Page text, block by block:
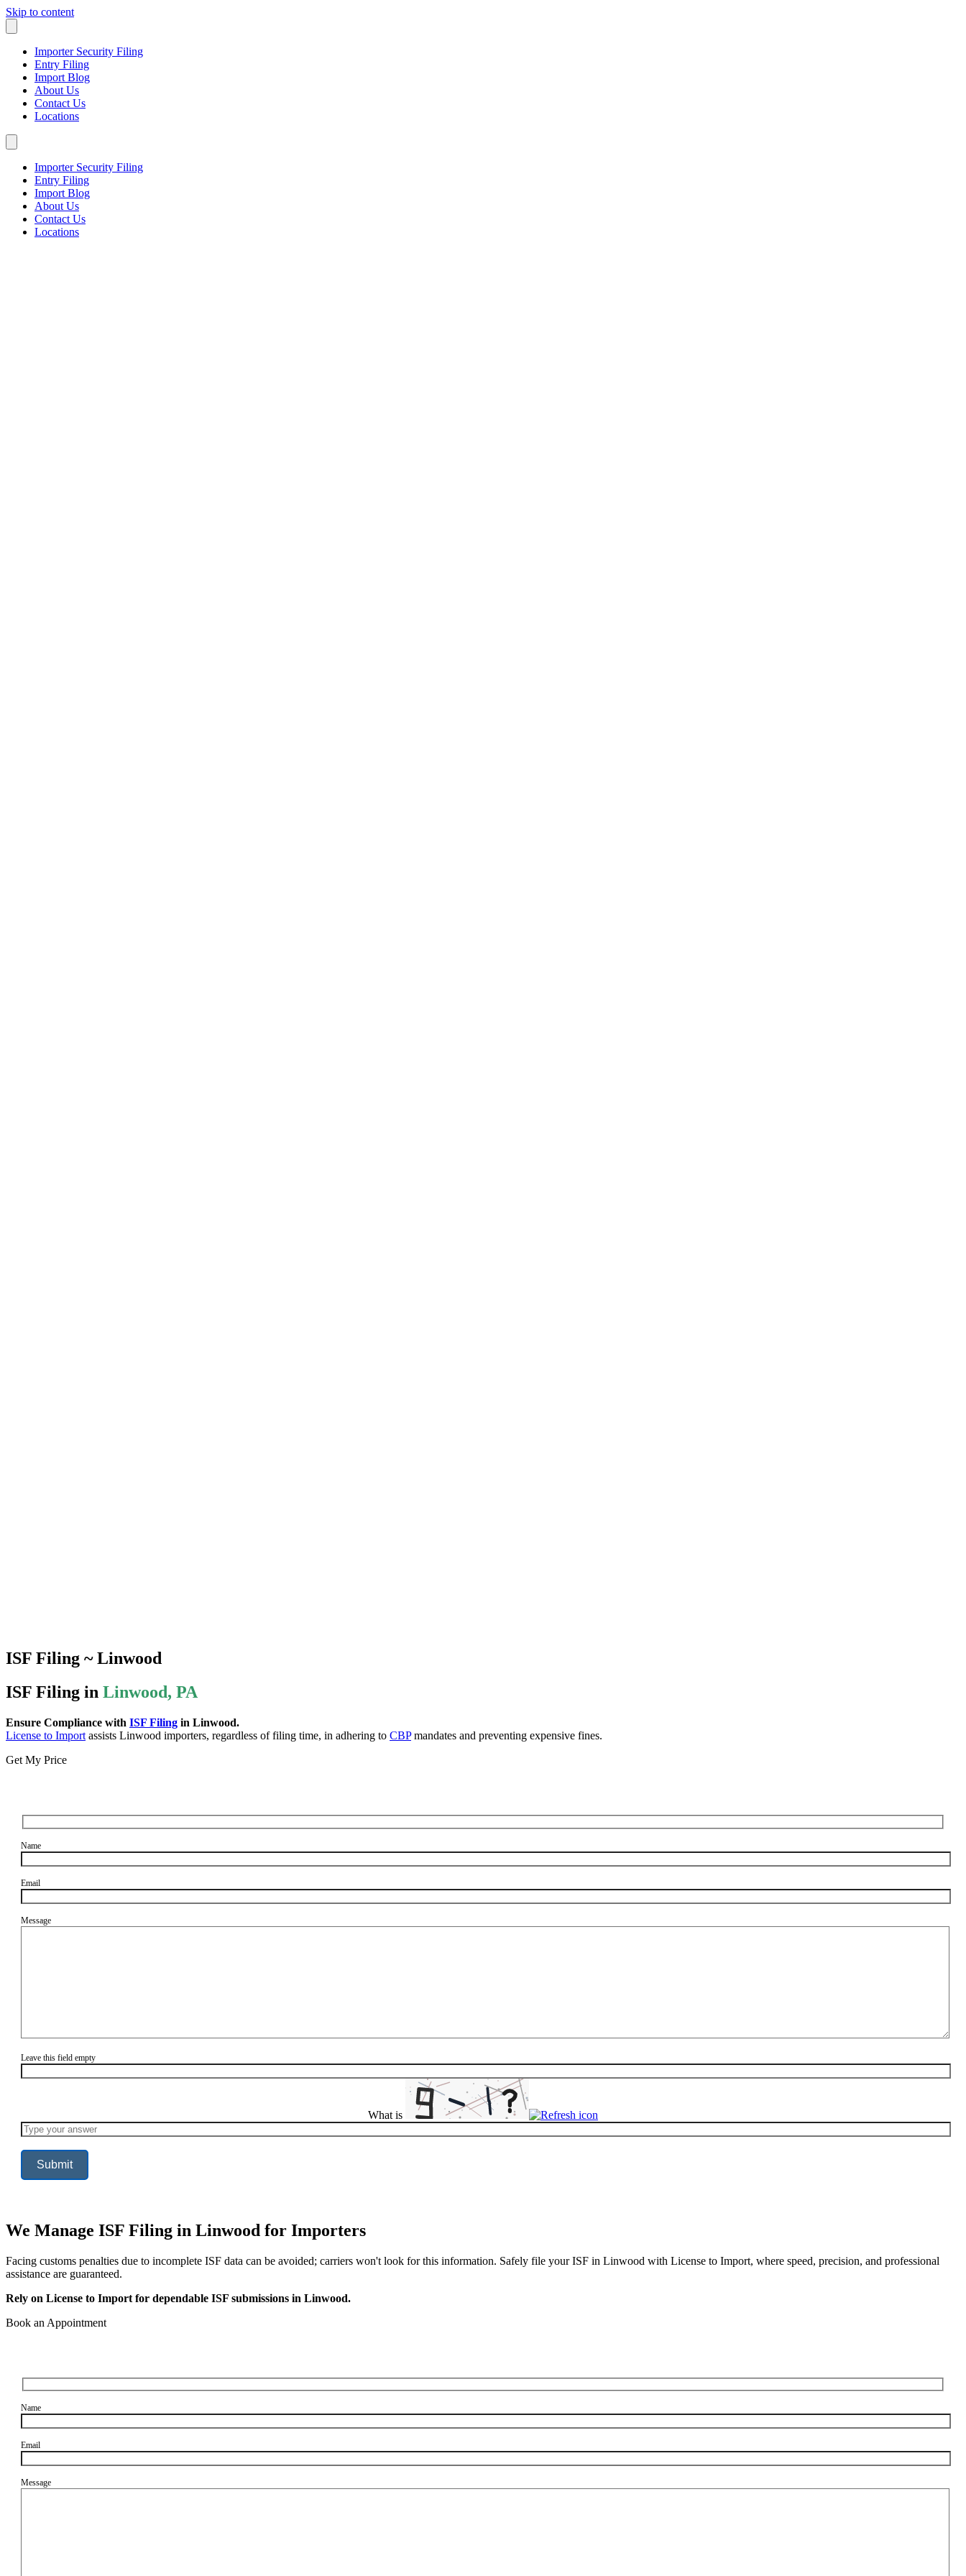
Skip to content
Importer Security Filing
Entry Filing
Import Blog
About Us
Contact Us
Locations
Importer Security Filing
Entry Filing
Import Blog
About Us
Contact Us
Locations
ISF Filing ~ Linwood
ISF Filing in Linwood, PA
Ensure Compliance with ISF Filing in Linwood.
License to Import assists Linwood importers, regardless of filing time, in adhering to CBPmandates and preventing expensive fines.
Get My Price
Name
Email
Message
Leave this field empty
What is
Solve
the
problem
shown
in
continue.
We Manage ISF Filing in Linwood for Importers
Facing customs penalties due to incomplete ISF data can be avoided; carriers won't look for this information. Safely file your ISF in Linwood with License to Import, where speed, precision, and professional
assistance are guaranteed.
Rely on License to Import for dependable ISF submissions in Linwood.
Book an Appointment
Name
Email
Message